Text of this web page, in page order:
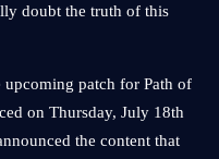
doubt the truth of this
patch for Path of
on Thursday, July 18th
the content that